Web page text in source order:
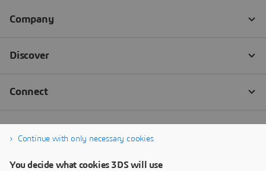
Continue with only necessary cookies
You decide what cookies 3DS will use